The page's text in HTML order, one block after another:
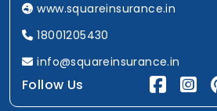
www.squareinsurance.in
18001205430
info@squareinsurance.in
Follow Us